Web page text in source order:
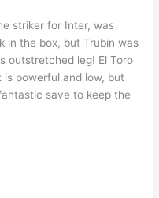
striker for Inter, was
in the box, but Trubin was
outstretched leg! El Toro
powerful and low, but
save to keep the